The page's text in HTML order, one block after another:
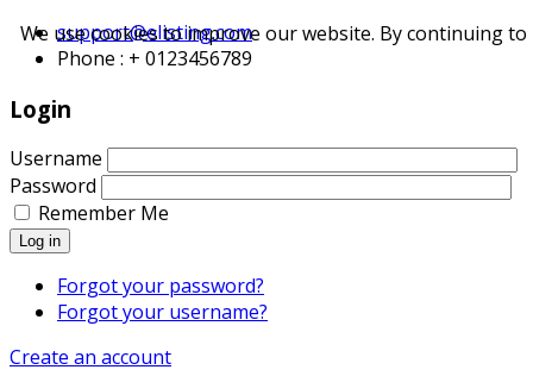
support@elisting.com
Phone : + 0123456789
Login
Username
Password
Remember Me
Log in
Forgot your password?
Forgot your username?
Create an account
We use cookies to improve our website. By continuing